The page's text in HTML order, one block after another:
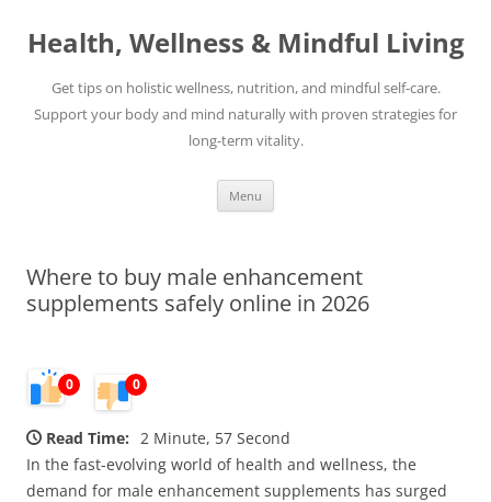
content
Health, Wellness & Mindful Living
Get tips on holistic wellness, nutrition, and mindful self-care.
Support your body and mind naturally with proven strategies for
long-term vitality.
Menu
Where to buy male enhancement
supplements safely online in 2026
0 0
Read Time: 2 Minute, 57 Second
In the fast-evolving world of health and wellness, the
demand for male enhancement supplements has surged